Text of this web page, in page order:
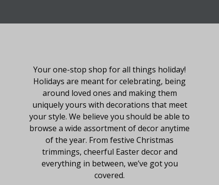
Your one-stop shop for all things holiday!
Holidays are meant for celebrating, being
around loved ones and making them
uniquely yours with decorations that meet
your style. We believe you should be able to
browse a wide assortment of decor anytime
of the year. From festive Christmas
trimmings, cheerful Easter decor and
everything in between, we’ve got you
covered.